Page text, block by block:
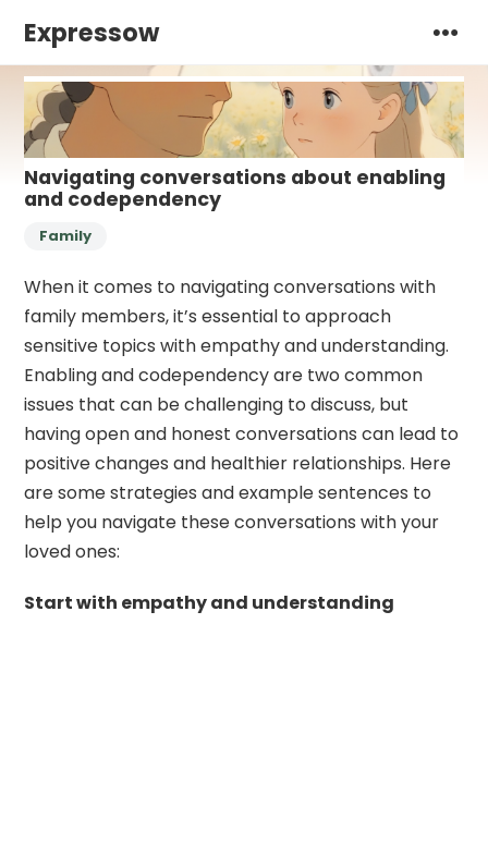
Expressow
Navigating conversations about enabling
and codependency
Family
When it comes to navigating conversations with
family members, it’s essential to approach
sensitive topics with empathy and understanding.
Enabling and codependency are two common
issues that can be challenging to discuss, but
having open and honest conversations can lead to
positive changes and healthier relationships. Here
are some strategies and example sentences to
help you navigate these conversations with your
loved ones:
Start with empathy and understanding